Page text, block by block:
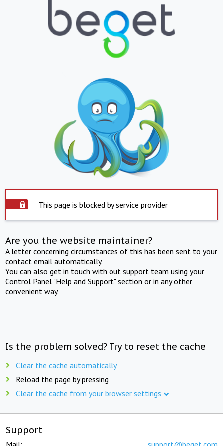
This page is blocked by service provider
Are you the website maintainer?
A letter concerning circumstances of this has been sent to your
contact email automatically.
You can also get in touch with out support team using your
Control Panel "Help and Support" section or in any other
convenient way.
Is the problem solved? Try to reset the cache
Clear the cache automatically
Reload the page by pressing
Clear the cache from your browser settings
Support
Mail: support@beget.com